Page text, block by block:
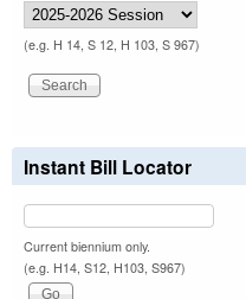
(e.g. H 14, S 12, H 103, S 967)
Instant Bill Locator
Current biennium only.
(e.g. H14, S12, H103, S967)